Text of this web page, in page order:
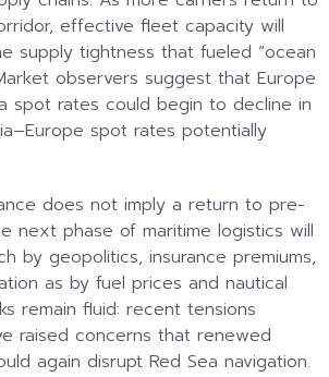
effective fleet capacity will
supply tightness that fueled “ocean
observers suggest that Europe
spot rates could begin to decline in
spot rates potentially
does not imply a return to pre-
next phase of maritime logistics will
by geopolitics, insurance premiums,
as by fuel prices and nautical
remain fluid: recent tensions
raised concerns that renewed
again disrupt Red Sea navigation.